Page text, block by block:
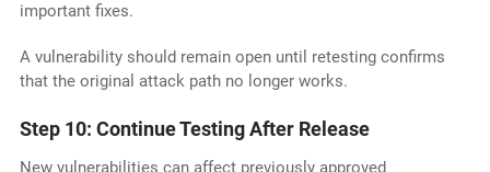
important fixes.
A vulnerability should remain open until retesting confirms
that the original attack path no longer works.
Step 10: Continue Testing After Release
New vulnerabilities can affect previously approved